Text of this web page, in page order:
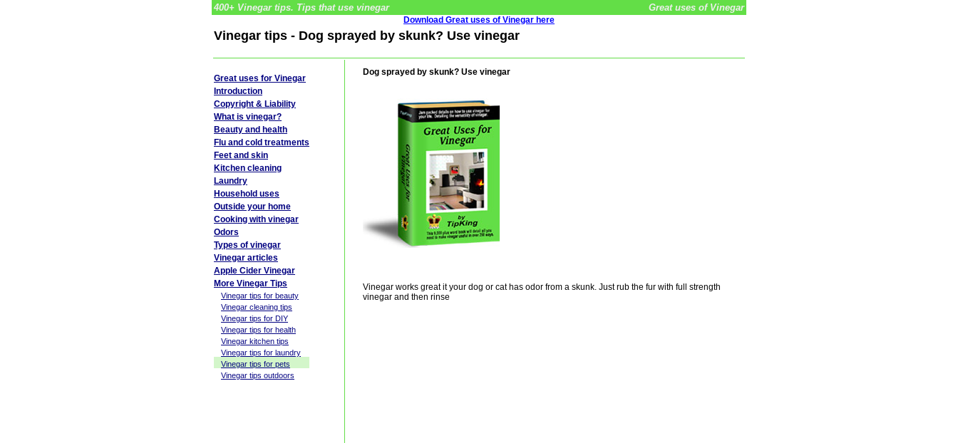
400+ Vinegar tips. Tips that use vinegar Great uses of Vinegar
Download Great uses of Vinegar here
Vinegar tips - Dog sprayed by skunk? Use vinegar
Dog sprayed by skunk? Use vinegar
Vinegar works great it your dog or cat has odor from a skunk. Just rub the fur with full strength
vinegar and then rinse
Great uses for Vinegar
Introduction
Copyright & Liability
What is vinegar?
Beauty and health
Flu and cold treatments
Feet and skin
Kitchen cleaning
Laundry
Household uses
Outside your home
Cooking with vinegar
Odors
Types of vinegar
Vinegar articles
Apple Cider Vinegar
More Vinegar Tips
Vinegar tips for beauty
Vinegar cleaning tips
Vinegar tips for DIY
Vinegar tips for health
Vinegar kitchen tips
Vinegar tips for laundry
Vinegar tips for pets
Vinegar tips outdoors